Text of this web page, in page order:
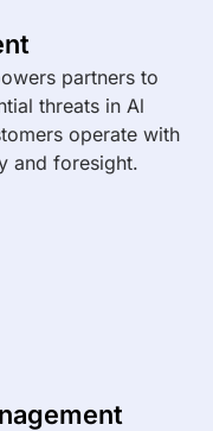
partners to
threats in Al
operate with
and foresight.